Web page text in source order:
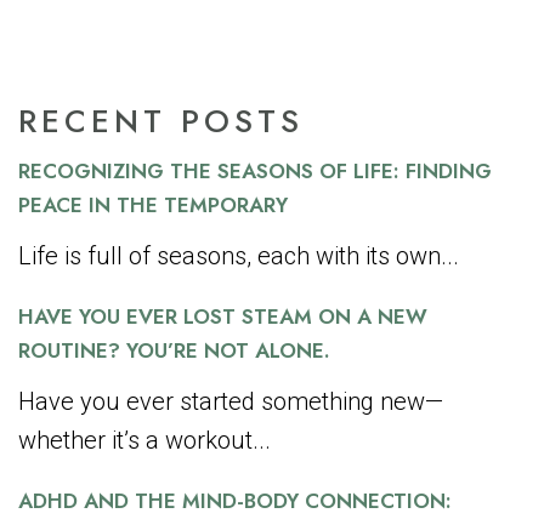
RECENT POSTS
RECOGNIZING THE SEASONS OF LIFE: FINDING
PEACE IN THE TEMPORARY
Life is full of seasons, each with its own...
HAVE YOU EVER LOST STEAM ON A NEW
ROUTINE? YOU’RE NOT ALONE.
Have you ever started something new—
whether it’s a workout...
ADHD AND THE MIND-BODY CONNECTION: